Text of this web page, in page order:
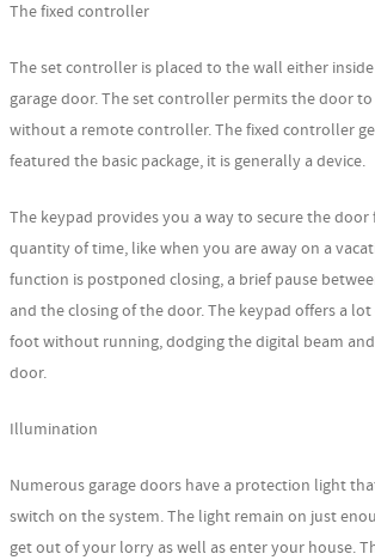
The fixed controller
The set controller is placed to the wall either
garage door. The set controller permits the door
without a remote controller. The fixed controller
featured the basic package, it is generally a device.
The keypad provides you a way to secure the door
quantity of time, like when you are away on a
function is postponed closing, a brief pause
and the closing of the door. The keypad offers a
foot without running, dodging the digital beam
door.
Illumination
Numerous garage doors have a protection light
switch on the system. The light remain on just
get out of your lorry as well as enter your house.